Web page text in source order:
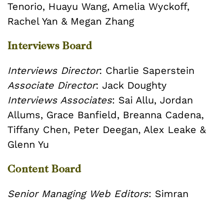
Tenorio, Huayu Wang, Amelia Wyckoff,
Rachel Yan & Megan Zhang
Interviews Board
Interviews Director: Charlie Saperstein
Associate Director: Jack Doughty
Interviews Associates: Sai Allu, Jordan
Allums, Grace Banfield, Breanna Cadena,
Tiffany Chen, Peter Deegan, Alex Leake &
Glenn Yu
Content Board
Senior Managing Web Editors: Simran